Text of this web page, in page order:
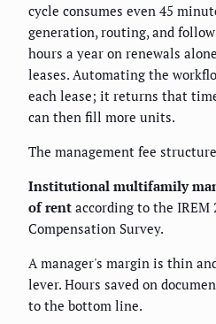
cycle consumes even 45
generation, routing, and
hours a year on renewals
leases. Automating the
each lease; it returns that
can then fill more units.
The management fee
Institutional multifamily
of rent according to the IREM
Compensation Survey.
A manager's margin is thin
lever. Hours saved on
to the bottom line.